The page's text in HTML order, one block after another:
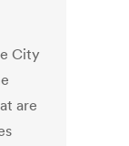
City
are